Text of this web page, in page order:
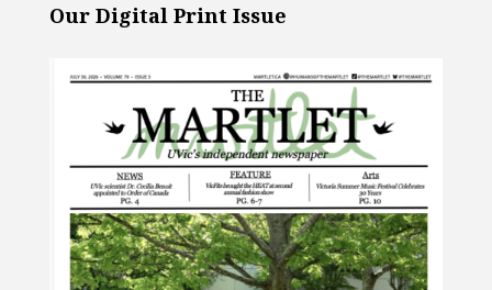
Our Digital Print Issue